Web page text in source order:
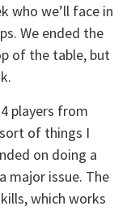
who we’ll face in
We ended the
of the table, but
players from
of things I
on doing a
major issue. The
which works